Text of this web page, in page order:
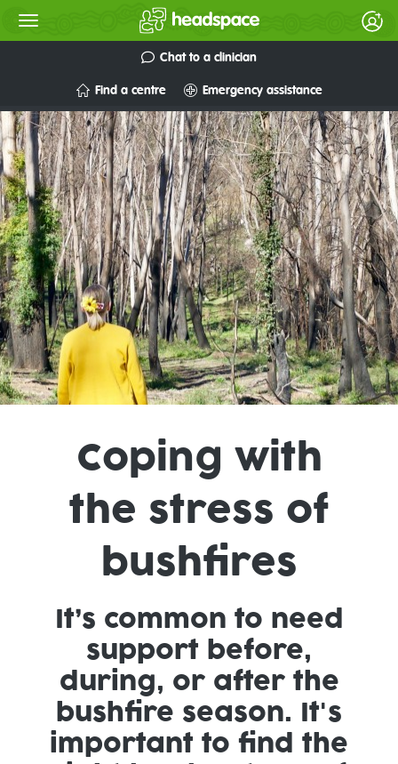
Chat to a clinician
Find a centre Emergency assistance
Coping with
the stress of
bushfires
It’s common to need
support before,
during, or after the
bushfire season. It's
important to find the